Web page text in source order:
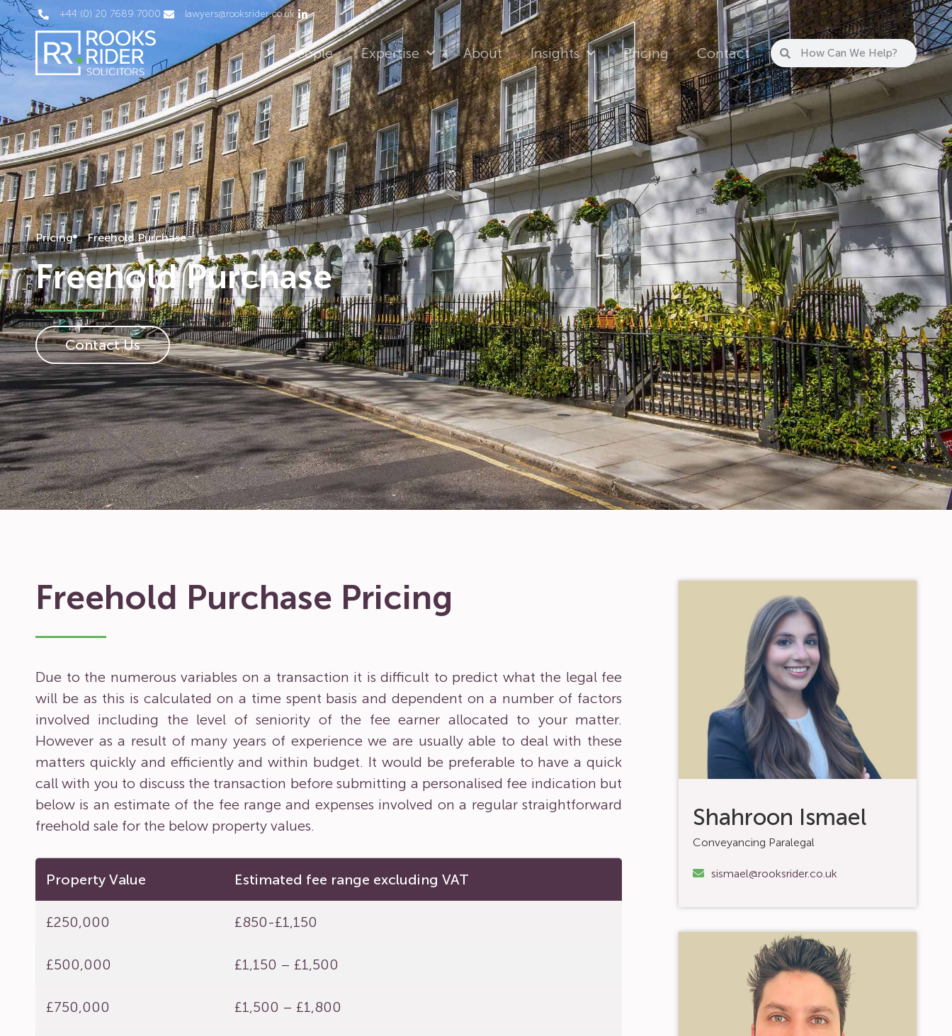
+44 (0) 20 7689 7000 lawyers@rooksrider.co.uk
People Expertise About Insights Pricing Contact
Pricing Freehold Purchase
Freehold Purchase
Contact Us
Freehold Purchase Pricing
Due to the numerous variables on a transaction it is difficult to predict what the legal fee
will be as this is calculated on a time spent basis and dependent on a number of factors
involved including the level of seniority of the fee earner allocated to your matter.
However as a result of many years of experience we are usually able to deal with these
matters quickly and efficiently and within budget. It would be preferable to have a quick
call with you to discuss the transaction before submitting a personalised fee indication but
below is an estimate of the fee range and expenses involved on a regular straightforward
freehold sale for the below property values.
Property Value Estimated fee range excluding VAT
£250,000 £850-£1,150
£500,000 £1,150 – £1,500
£750,000 £1,500 – £1,800
Shahroon Ismael
Conveyancing Paralegal
sismael@rooksrider.co.uk